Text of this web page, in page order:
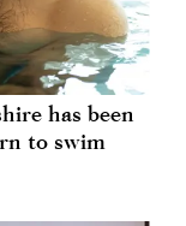
has been
to swim